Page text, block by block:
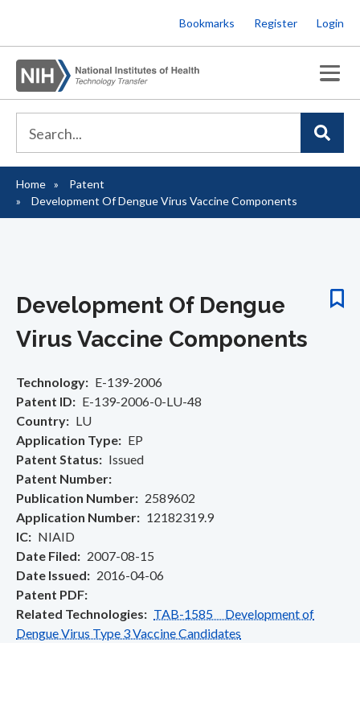
to
main
content
Bookmarks Register Login
Breadcrumb
Home
Patent
Development Of Dengue Virus Vaccine Components
Development Of Dengue
Virus Vaccine Components
Technology
E-139-2006
Patent ID
E-139-2006-0-LU-48
Country
LU
Application Type
EP
Patent Status
Issued
Patent Number
Publication Number
2589602
Application Number
12182319.9
IC
NIAID
Date Filed
2007-08-15
Date Issued
2016-04-06
Patent PDF
Related Technologies
TAB-1585 Development of
Dengue Virus Type 3 Vaccine Candidates